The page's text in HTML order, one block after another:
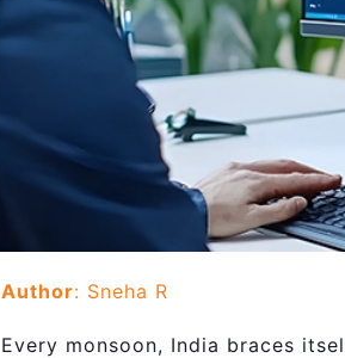
Author: Sneha R
Every monsoon, India braces